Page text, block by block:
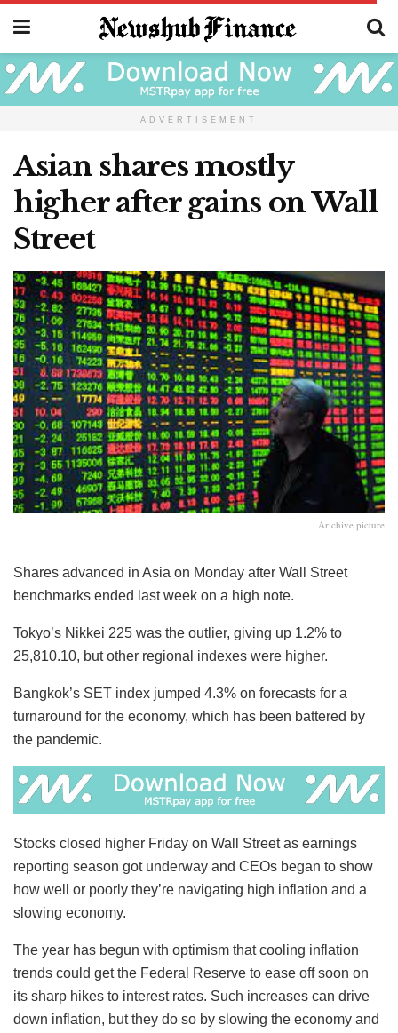
ADVERTISEMENT
Asian shares mostly
higher after gains on Wall
Street
Arichive picture
Shares advanced in Asia on Monday after Wall Street
benchmarks ended last week on a high note.
Tokyo’s Nikkei 225 was the outlier, giving up 1.2% to
25,810.10, but other regional indexes were higher.
Bangkok’s SET index jumped 4.3% on forecasts for a
turnaround for the economy, which has been battered by
the pandemic.
Stocks closed higher Friday on Wall Street as earnings
reporting season got underway and CEOs began to show
how well or poorly they’re navigating high inflation and a
slowing economy.
The year has begun with optimism that cooling inflation
trends could get the Federal Reserve to ease off soon on
its sharp hikes to interest rates. Such increases can drive
down inflation, but they do so by slowing the economy and